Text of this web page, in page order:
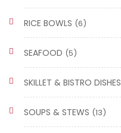
RICE BOWLS (6)
SEAFOOD (5)
SKILLET & BISTRO DISHES
SOUPS & STEWS (13)